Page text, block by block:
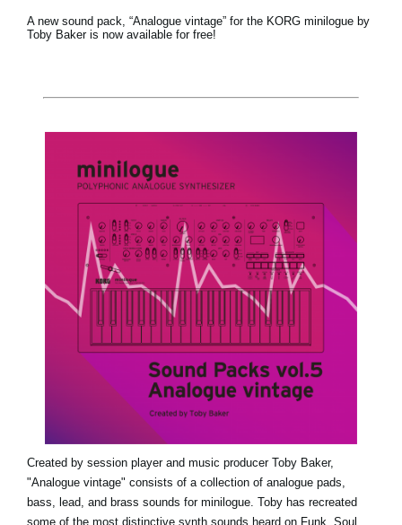
Support
About KORG
A new sound pack, “Analogue vintage” for the KORG minilogue by
Toby Baker is now available for free!
Created by session player and music producer Toby Baker,
"Analogue vintage" consists of a collection of analogue pads,
bass, lead, and brass sounds for minilogue. Toby has recreated
some of the most distinctive synth sounds heard on Funk, Soul